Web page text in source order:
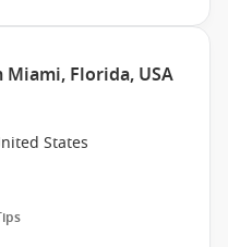
Florida, USA
States